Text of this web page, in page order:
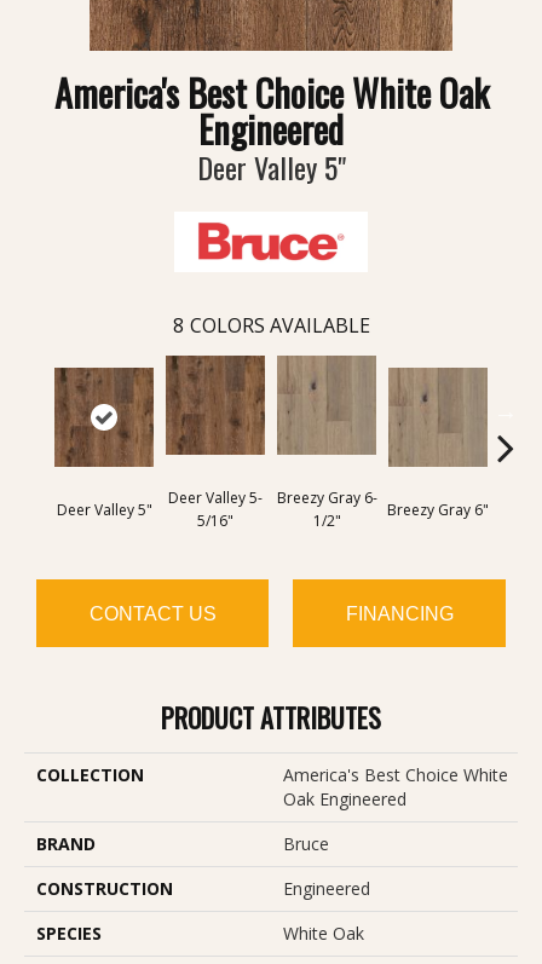
America's Best Choice White Oak
Engineered
Deer Valley 5"
8 COLORS AVAILABLE
Deer Valley 5"
Deer Valley 5-
5/16"
Breezy Gray 6-
1/2"
Breezy Gray 6"
CONTACT US FINANCING
PRODUCT ATTRIBUTES
COLLECTION
America's Best Choice White
Oak Engineered
BRAND
Bruce
CONSTRUCTION
Engineered
SPECIES
White Oak